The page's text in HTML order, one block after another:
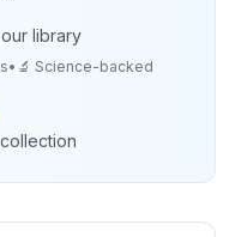
library
• 🔬 Science-backed